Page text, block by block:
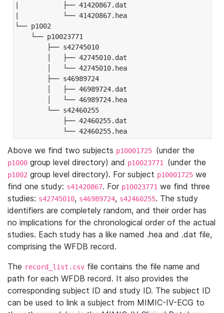
|           ├── 41420867.dat
|           └── 41420867.hea
└── p1002
└── p10023771
├── s42745010
│   ├── 42745010.dat
│   └── 42745010.hea
├── s46989724
│   ├── 46989724.dat
│   └── 46989724.hea
└── s42460255
├── 42460255.dat
└── 42460255.hea
Above we find two subjects p10001725 (under the
p1000 group level directory) and p10023771 (under the
p1002 group level directory). For subject p10001725 we
find one study: s41420867. For p10023771 we find three
studies: s42745010, s46989724, s42460255. The study
identifiers are completely random, and their order has
no implications for the chronological order of the actual
studies. Each study has a like named .hea and .dat file,
comprising the WFDB record.
The record_list.csv file contains the file name and
path for each WFDB record. It also provides the
corresponding subject ID and study ID. The subject ID
can be used to link a subject from MIMIC-IV-ECG to